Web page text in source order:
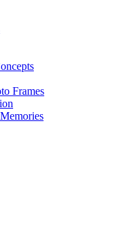
Frames